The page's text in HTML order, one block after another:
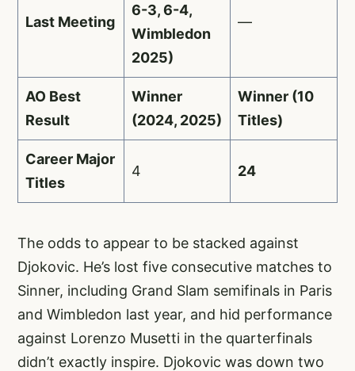
Last Meeting
6-3, 6-4,
Wimbledon
2025)
—
AO Best
Result
Winner
(2024, 2025)
Winner (10
Titles)
Career Major
Titles
4 24
The odds to appear to be stacked against
Djokovic. He’s lost five consecutive matches to
Sinner, including Grand Slam semifinals in Paris
and Wimbledon last year, and hid performance
against Lorenzo Musetti in the quarterfinals
didn’t exactly inspire. Djokovic was down two